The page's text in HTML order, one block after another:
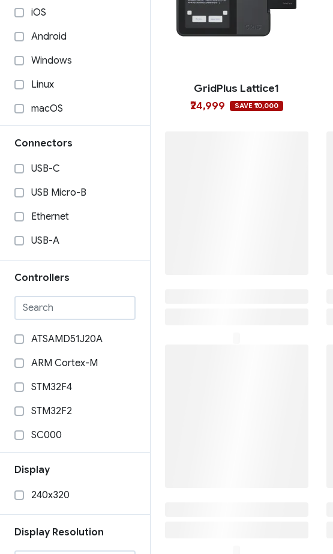
iOS
Android
Windows
Linux
macOS
Connectors
USB-C
USB Micro-B
Ethernet
USB-A
Controllers
ATSAMD51J20A
ARM Cortex-M
STM32F4
STM32F2
SC000
STM32F205RGY6
Display
240x320
Display Resolution
GridPlus Lattice1
₹24,999
SAVE ₹10,000